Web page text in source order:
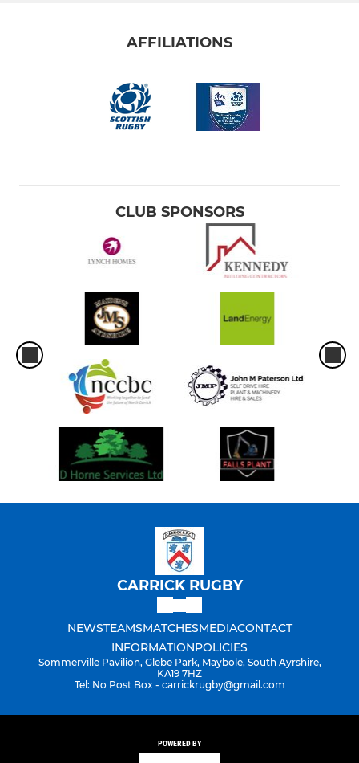
AFFILIATIONS
CLUB SPONSORS
CARRICK RUGBY
NEWSTEAMSMATCHESMEDIACONTACT
INFORMATIONPOLICIES
Sommerville Pavilion, Glebe Park, Maybole, South Ayrshire,
KA19 7HZ
Tel: No Post Box - carrickrugby@gmail.com
POWERED BY